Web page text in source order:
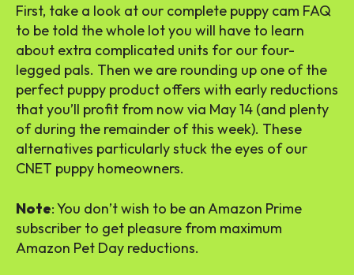
First, take a look at our complete puppy cam FAQ
to be told the whole lot you will have to learn
about extra complicated units for our four-
legged pals. Then we are rounding up one of the
perfect puppy product offers with early reductions
that you’ll profit from now via May 14 (and plenty
of during the remainder of this week). These
alternatives particularly stuck the eyes of our
CNET puppy homeowners.
Note: You don’t wish to be an Amazon Prime
subscriber to get pleasure from maximum
Amazon Pet Day reductions.